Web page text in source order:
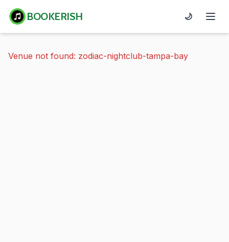
BOOKERISH 🌙
Venue not found: zodiac-nightclub-tampa-bay